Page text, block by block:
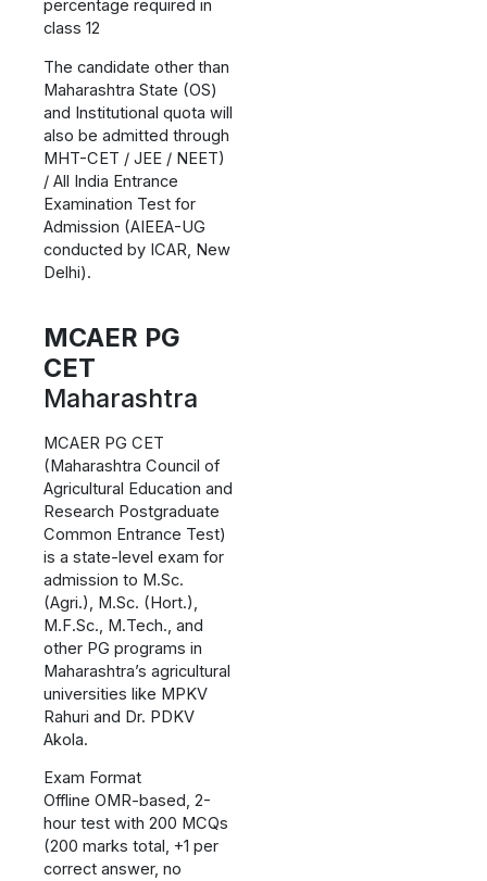
percentage required in
class 12
The candidate other than
Maharashtra State (OS)
and Institutional quota will
also be admitted through
MHT-CET / JEE / NEET)
/ All India Entrance
Examination Test for
Admission (AIEEA-UG
conducted by ICAR, New
Delhi).
MCAER PG
CET
Maharashtra
MCAER PG CET
(Maharashtra Council of
Agricultural Education and
Research Postgraduate
Common Entrance Test)
is a state-level exam for
admission to M.Sc.
(Agri.), M.Sc. (Hort.),
M.F.Sc., M.Tech., and
other PG programs in
Maharashtra’s agricultural
universities like MPKV
Rahuri and Dr. PDKV
Akola.
Exam Format
Offline OMR-based, 2-
hour test with 200 MCQs
(200 marks total, +1 per
correct answer, no